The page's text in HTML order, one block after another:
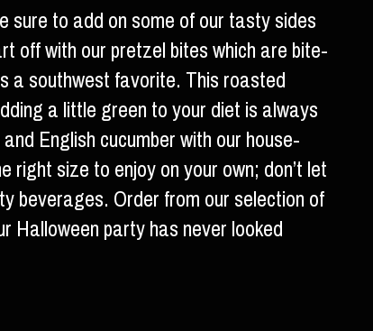
sure to add on some of our tasty sides
off with our pretzel bites which are bite-
a southwest favorite. This roasted
a little green to your diet is always
English cucumber with our house-
size to enjoy on your own; don’t let
beverages. Order from our selection of
Halloween party has never looked